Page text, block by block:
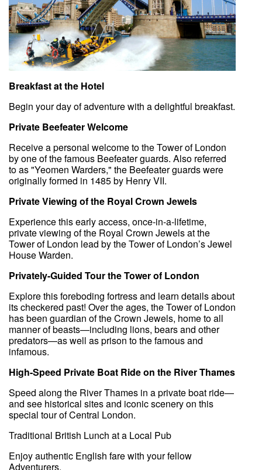
Breakfast at the Hotel
Begin your day of adventure with a delightful breakfast.
Private Beefeater Welcome
Receive a personal welcome to the Tower of London
by one of the famous Beefeater guards. Also referred
to as "Yeomen Warders," the Beefeater guards were
originally formed in 1485 by Henry VII.
Private Viewing of the Royal Crown Jewels
Experience this early access, once-in-a-lifetime,
private viewing of the Royal Crown Jewels at the
Tower of London lead by the Tower of London’s Jewel
House Warden.
Privately-Guided Tour the Tower of London
Explore this foreboding fortress and learn details about
its checkered past! Over the ages, the Tower of London
has been guardian of the Crown Jewels, home to all
manner of beasts—including lions, bears and other
predators—as well as prison to the famous and
infamous.
High-Speed Private Boat Ride on the River Thames
Speed along the River Thames in a private boat ride—
and see historical sites and iconic scenery on this
special tour of Central London.
Traditional British Lunch at a Local Pub
Enjoy authentic English fare with your fellow
Adventurers.